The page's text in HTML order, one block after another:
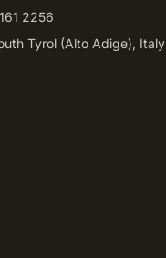
2256
Tyrol (Alto Adige), Italy